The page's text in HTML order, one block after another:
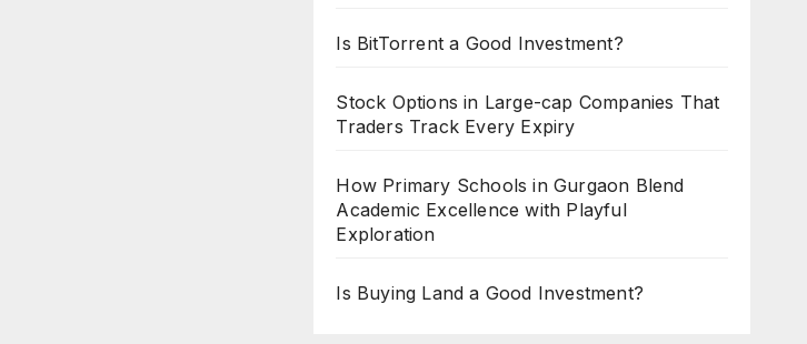
Is BitTorrent a Good Investment?
Stock Options in Large-cap Companies That
Traders Track Every Expiry
How Primary Schools in Gurgaon Blend
Academic Excellence with Playful
Exploration
Is Buying Land a Good Investment?